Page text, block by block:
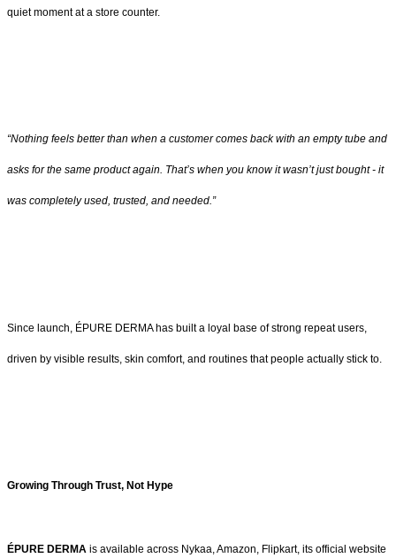
quiet moment at a store counter.
“Nothing feels better than when a customer comes back with an empty tube and
asks for the same product again. That’s when you know it wasn’t just bought - it
was completely used, trusted, and needed.”
Since launch, ÉPURE DERMA has built a loyal base of strong repeat users,
driven by visible results, skin comfort, and routines that people actually stick to.
Growing Through Trust, Not Hype
ÉPURE DERMA is available across Nykaa, Amazon, Flipkart, its official website